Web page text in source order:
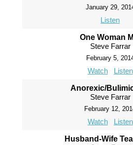
January 29,
Listen
One Woman
Steve Farrar
February 5,
Watch Listen
Anorexic/
Steve Farrar
February 12,
Watch Listen
Husband-Wife